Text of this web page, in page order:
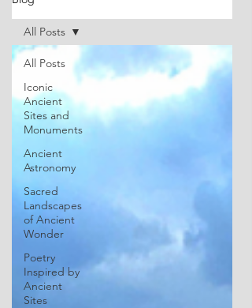
All Posts
Iconic
Ancient
Sites and
Monuments
Ancient
Astronomy
Sacred
Landscapes
of Ancient
Wonder
Poetry
Inspired by
Ancient
Sites
All Posts